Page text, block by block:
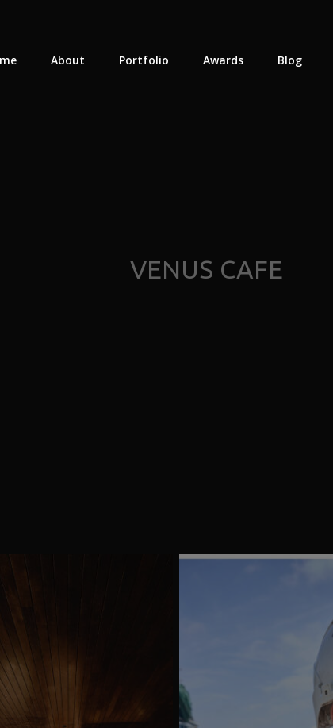
About Portfolio Awards Blog
VENUS CAFE